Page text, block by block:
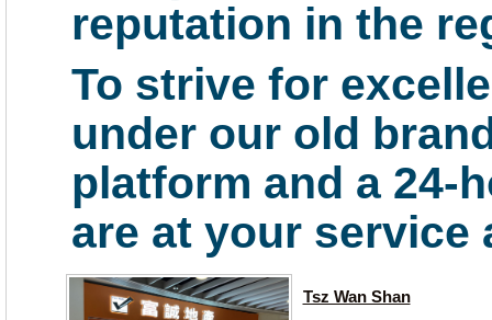
reputation in the
To strive for
under our old
platform and a 24-
are at your service
Tsz Wan Shan